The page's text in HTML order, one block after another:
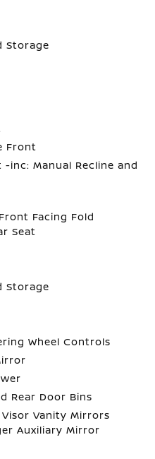
Storage
Front
-inc: Manual Recline and
Facing Fold
Seat
Storage
Wheel Controls
Rear Door Bins
Vanity Mirrors
Auxiliary Mirror